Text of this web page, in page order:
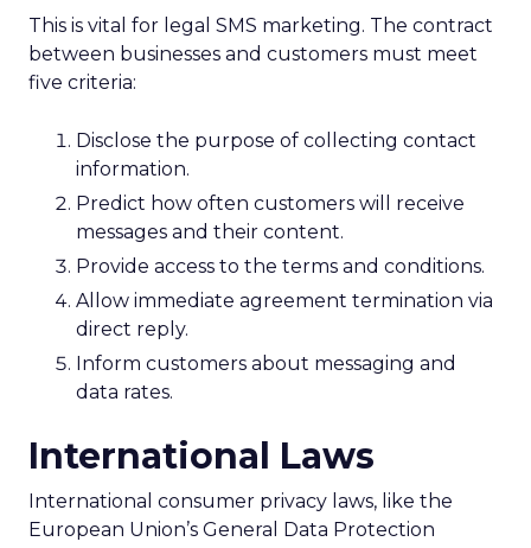
This is vital for legal SMS marketing. The contract
between businesses and customers must meet
five criteria:
Disclose the purpose of collecting contact
information.
Predict how often customers will receive
messages and their content.
Provide access to the terms and conditions.
Allow immediate agreement termination via
direct reply.
Inform customers about messaging and
data rates.
International Laws
International consumer privacy laws, like the
European Union’s General Data Protection